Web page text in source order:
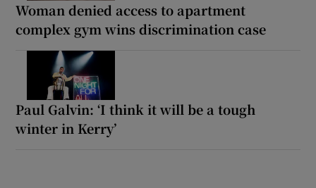
Woman denied access to apartment
complex gym wins discrimination case
Paul Galvin: ‘I think it will be a tough
winter in Kerry’